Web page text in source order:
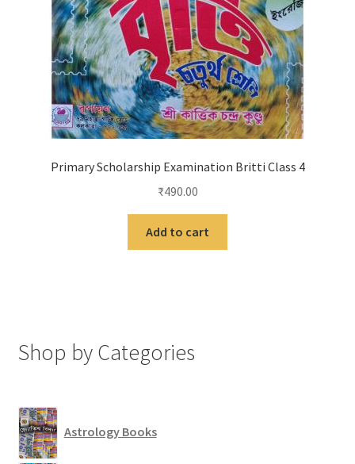
Primary Scholarship Examination Britti Class 4
₹490.00
Add to cart
Shop by Categories
Astrology Books